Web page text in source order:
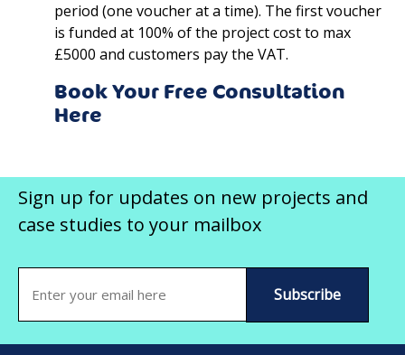
period (one voucher at a time). The first voucher
is funded at 100% of the project cost to max
£5000 and customers pay the VAT.
Book Your Free Consultation
Here
Sign up for updates on new projects and
case studies to your mailbox
(Required)